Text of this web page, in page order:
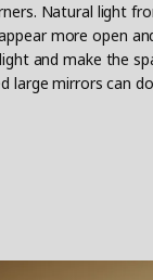
Natural light
more open
and make the
large mirrors can